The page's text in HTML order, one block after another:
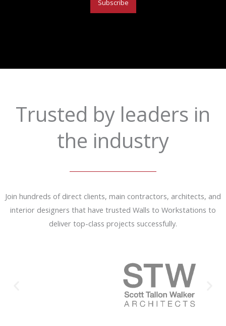
Subscribe
Trusted by leaders in
the industry
Join hundreds of direct clients, main contractors, architects, and
interior designers that have trusted Walls to Workstations to
deliver top-class projects successfully.